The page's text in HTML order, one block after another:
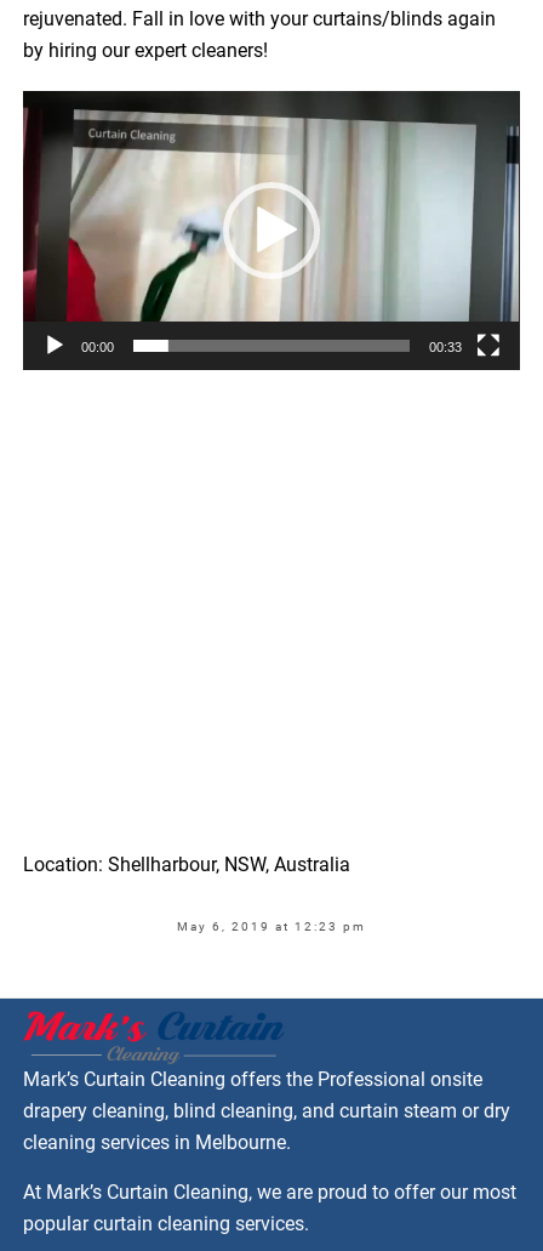
rejuvenated. Fall in love with your curtains/blinds again
by hiring our expert cleaners!
Video
Player
00:00 00:33
Location: Shellharbour, NSW, Australia
May 6, 2019 at 12:23 pm
Mark’s Curtain Cleaning offers the Professional onsite
drapery cleaning, blind cleaning, and curtain steam or dry
cleaning services in Melbourne.
At Mark’s Curtain Cleaning, we are proud to offer our most
popular curtain cleaning services.